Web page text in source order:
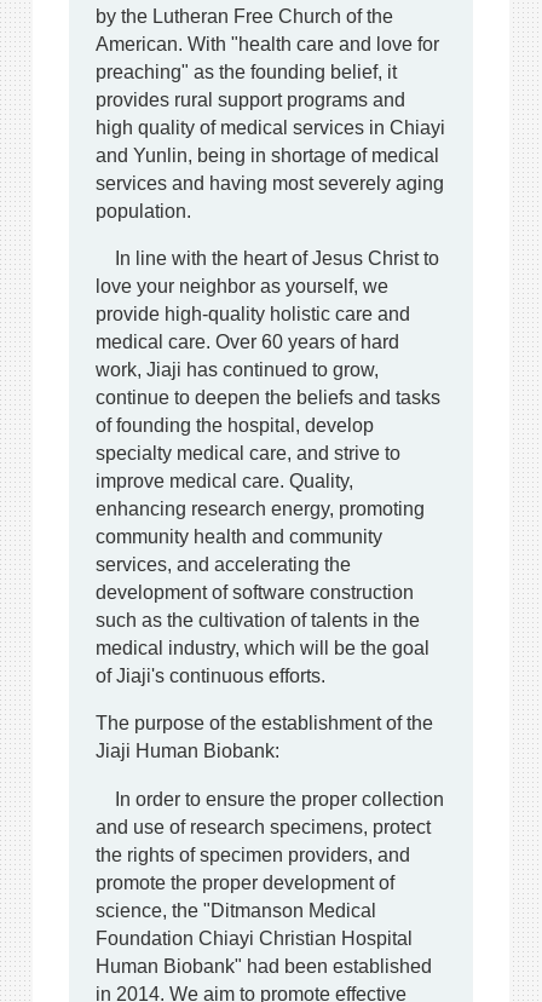
by the Lutheran Free Church of the
American. With "health care and love for
preaching" as the founding belief, it
provides rural support programs and
high quality of medical services in Chiayi
and Yunlin, being in shortage of medical
services and having most severely aging
population.
In line with the heart of Jesus Christ to
love your neighbor as yourself, we
provide high-quality holistic care and
medical care. Over 60 years of hard
work, Jiaji has continued to grow,
continue to deepen the beliefs and tasks
of founding the hospital, develop
specialty medical care, and strive to
improve medical care. Quality,
enhancing research energy, promoting
community health and community
services, and accelerating the
development of software construction
such as the cultivation of talents in the
medical industry, which will be the goal
of Jiaji's continuous efforts.
The purpose of the establishment of the
Jiaji Human Biobank:
In order to ensure the proper collection
and use of research specimens, protect
the rights of specimen providers, and
promote the proper development of
science, the "Ditmanson Medical
Foundation Chiayi Christian Hospital
Human Biobank" had been established
in 2014. We aim to promote effective